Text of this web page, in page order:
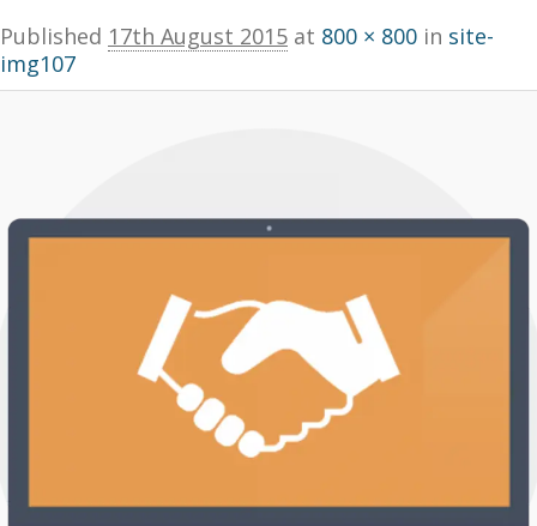
Published 17th August 2015 at 800 × 800 in site-
img107